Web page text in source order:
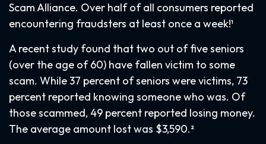
Scam Alliance. Over half of all consumers reported
encountering fraudsters at least once a week!¹
A recent study found that two out of five seniors
(over the age of 60) have fallen victim to some
scam. While 37 percent of seniors were victims, 73
percent reported knowing someone who was. Of
those scammed, 49 percent reported losing money.
The average amount lost was $3,590.²